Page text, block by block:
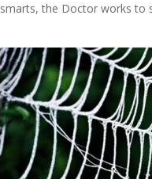
smarts, the Doctor works to